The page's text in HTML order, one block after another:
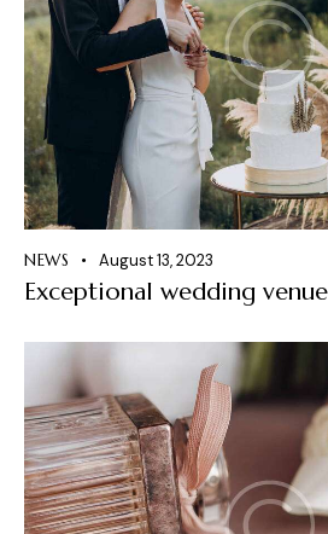
NEWS August 13, 2023
Exceptional wedding